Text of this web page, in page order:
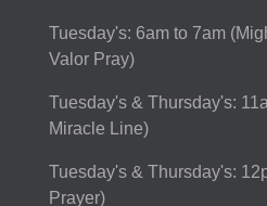
Tuesday's: 6am to 7am
Valor Pray)
Tuesday's & Thursday's:
Miracle Line)
Tuesday's & Thursday's:
Prayer)